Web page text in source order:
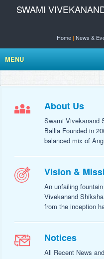
SWAMI
Home | News &
MENU
About Us
Swami Vivekanand
Ballia Founded in
balanced mix of
Vision &
An unfailing
Vivekanand
from the inception
Notices
All Recent News